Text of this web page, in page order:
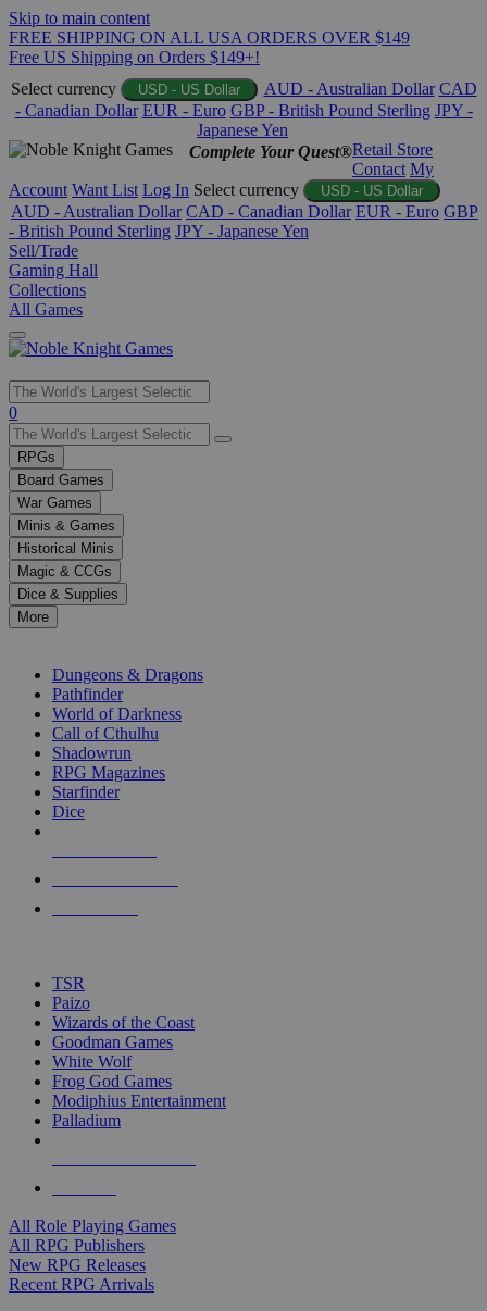
Skip to main content
FREE SHIPPING ON ALL USA ORDERS OVER $149
Free US Shipping on Orders $149+!
Select currency
USD - US Dollar AUD - Australian Dollar CAD
- Canadian Dollar EUR - Euro GBP - British Pound Sterling JPY -
Japanese Yen
Complete Your Quest®Retail Store
Contact My
Account Want List Log In Select currency USD - US Dollar
AUD - Australian Dollar CAD - Canadian Dollar EUR - Euro GBP
- British Pound Sterling JPY - Japanese Yen
Sell/Trade
Gaming Hall
Collections
All Games
Use
the
up
and
down
arrows
to
select
a
result.
Press
enter
selected
touch
0
RPGs
Board Games
War Games
Minis & Games
Historical Minis
Magic & CCGs
Dice & Supplies
More
Dungeons & Dragons
Pathfinder
World of Darkness
Call of Cthulhu
Shadowrun
RPG Magazines
Starfinder
Dice
TSR
Paizo
Wizards of the Coast
Goodman Games
White Wolf
Frog God Games
Modiphius Entertainment
Palladium
All Role Playing Games
All RPG Publishers
New RPG Releases
Recent RPG Arrivals